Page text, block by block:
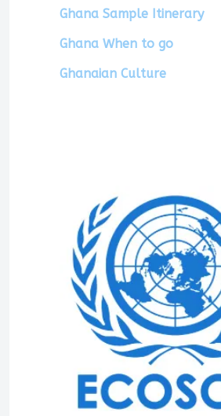
Ghana Sample Itinerary
Ghana When to go
Ghanaian Culture